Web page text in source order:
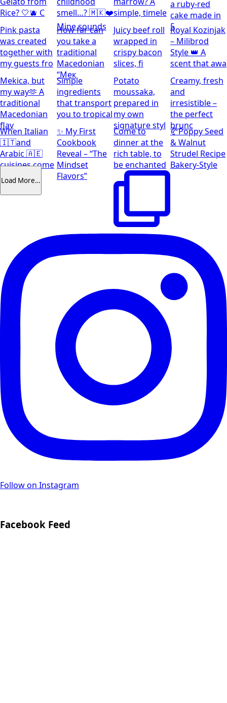
Rice? 🤍🫐 C
smell…? 🇲🇰❤️
Mine sounds
simple, timele
a ruby-red
cake made in
5
Pink pasta
was created
together with
my guests fro
How far can
you take a
traditional
Macedonian
“Мек
Juicy beef roll
wrapped in
crispy bacon
slices, fi
Royal Kozinjak
– Milibrod
Style 👑 A
scent that awa
Mekica, but
my way🫶 A
traditional
Macedonian
flav
Simple
ingredients
that transport
you to tropical
Potato
moussaka,
prepared in
my own
signature styl
Creamy, fresh
and
irresistible –
the perfect
brunc
When Italian
🇮🇹and
Arabic 🇦🇪
cuisines come
together
✨ My First
Cookbook
Reveal – “The
Mindset
Flavors”
Come to
dinner at the
rich table, to
be enchanted
🥐Poppy Seed
& Walnut
Strudel Recipe
Bakery-Style
Load More…
Follow on Instagram
Facebook Feed